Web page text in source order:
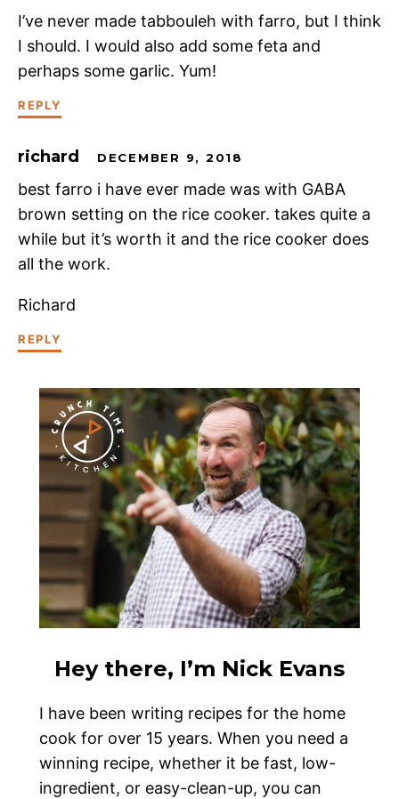
I’ve never made tabbouleh with farro, but I think
I should. I would also add some feta and
perhaps some garlic. Yum!
REPLY
richard DECEMBER 9, 2018
best farro i have ever made was with GABA
brown setting on the rice cooker. takes quite a
while but it’s worth it and the rice cooker does
all the work.
Richard
REPLY
Hey there, I’m Nick Evans
I have been writing recipes for the home
cook for over 15 years. When you need a
winning recipe, whether it be fast, low-
ingredient, or easy-clean-up, you can